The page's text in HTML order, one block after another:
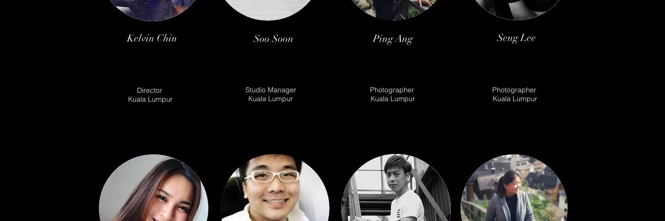
Kelvin Chin
Director
Kuala Lumpur
Soo Soon
Studio Manager
Kuala Lumpur
Ping Ang
Photographer
Kuala Lumpur
Seng Lee
Photographer
Kuala Lumpur